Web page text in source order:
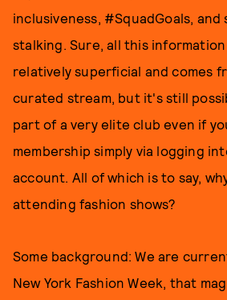
inclusiveness, #SquadGoals, and
stalking. Sure, all this
relatively superficial and comes
curated stream, but it's still
part of a very elite club even if
membership simply via logging
account. All of which is to say,
attending fashion shows?
Some background: We are
New York Fashion Week, that